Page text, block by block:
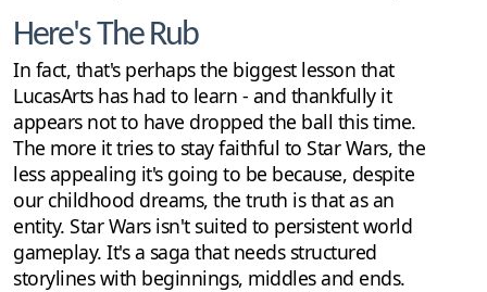
Here's The Rub
In fact, that's perhaps the biggest lesson that
LucasArts has had to learn - and thankfully it
appears not to have dropped the ball this time.
The more it tries to stay faithful to Star Wars, the
less appealing it's going to be because, despite
our childhood dreams, the truth is that as an
entity. Star Wars isn't suited to persistent world
gameplay. It's a saga that needs structured
storylines with beginnings, middles and ends.